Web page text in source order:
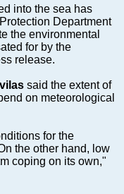
into the sea has
Department
the environmental
for by the
release.
said the extent of
on meteorological
for the
the other hand, low
coping on its own,"